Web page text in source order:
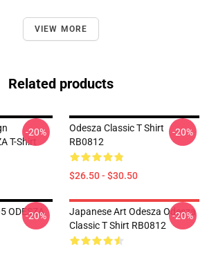
VIEW MORE
Related products
T-Shirt
-20%
Odesza Classic T Shirt
RB0812
$26.50 - $30.50
-20%
ODESZA
-20%
Japanese Art Odesza Odesza
Classic T Shirt RB0812
-20%